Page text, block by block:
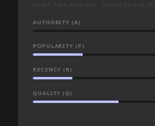
AUTHORITY (A)
POPULARITY (P)
RECENCY (R)
QUALITY (Q)